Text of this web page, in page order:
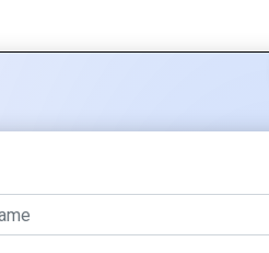
Portal Design